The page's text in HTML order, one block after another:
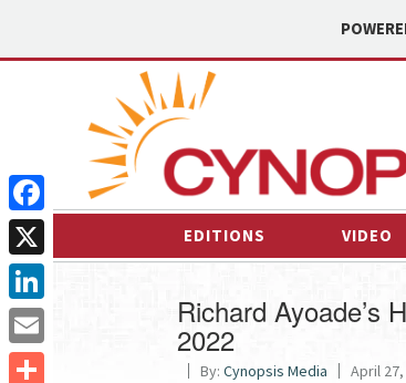
EDITIONS VIDEO
Richard Ayoade’s
2022
By: Cynopsis Media April 27,
Facebook
X
LinkedIn
Email